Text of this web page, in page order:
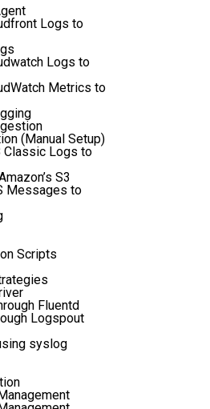
Logs to
Logs to
Metrics to
(Manual Setup)
Classic Logs to
S3
Messages to
Scripts
Fluentd
Logspout
syslog